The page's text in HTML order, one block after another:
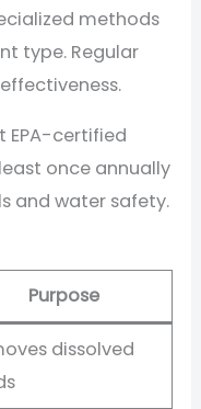
methods
type. Regular
EPA-certified
once annually
and water safety.
Purpose
dissolved